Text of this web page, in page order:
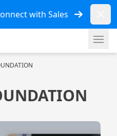
with Sales